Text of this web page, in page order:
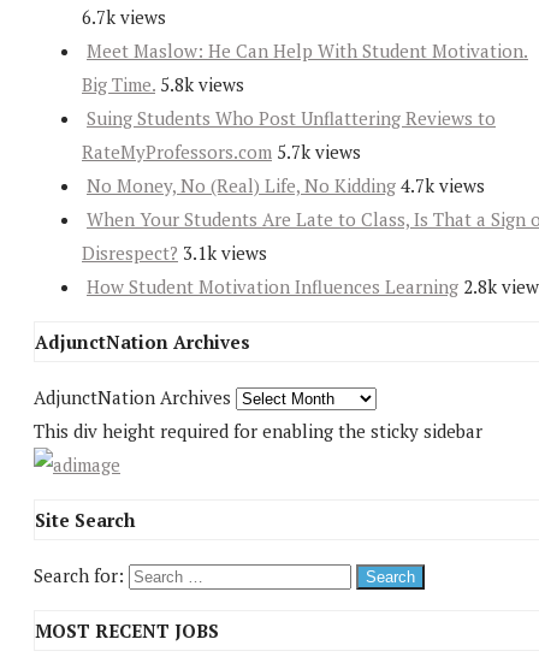
6.7k views
Meet Maslow: He Can Help With Student Motivation.
Big Time. 5.8k views
Suing Students Who Post Unflattering Reviews to
RateMyProfessors.com 5.7k views
No Money, No (Real) Life, No Kidding 4.7k views
When Your Students Are Late to Class, Is That a Sign
Disrespect? 3.1k views
How Student Motivation Influences Learning 2.8k
AdjunctNation Archives
AdjunctNation Archives
This div height required for enabling the sticky sidebar
Site Search
Search for:
MOST RECENT JOBS